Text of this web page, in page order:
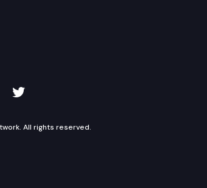
Instagram
TVW on Twitter
All rights reserved.